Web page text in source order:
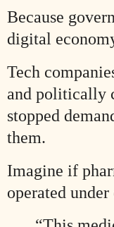
Because
digital
Tech
and politically
stopped
them.
Imagine if
operated